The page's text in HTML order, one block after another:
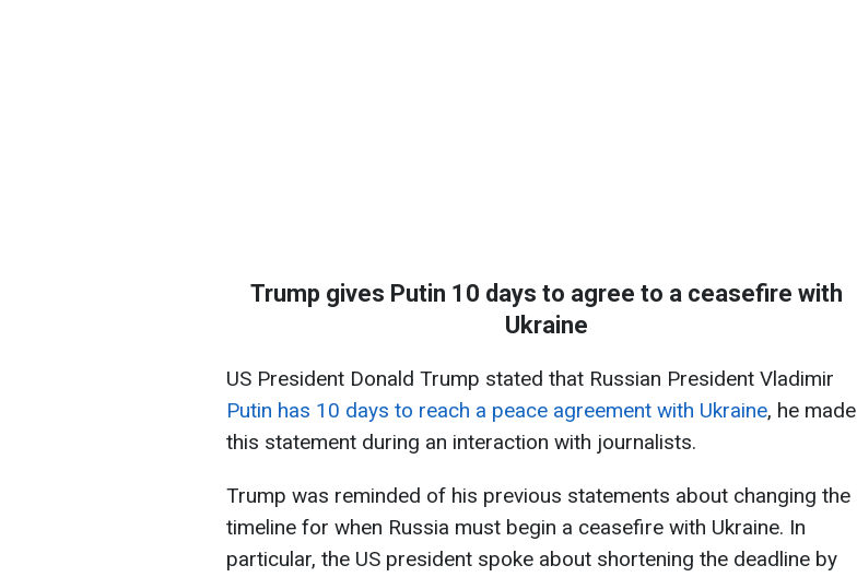
Trump gives Putin 10 days to agree to a ceasefire with
Ukraine
US President Donald Trump stated that Russian President Vladimir
Putin has 10 days to reach a peace agreement with Ukraine, he made
this statement during an interaction with journalists.
Trump was reminded of his previous statements about changing the
timeline for when Russia must begin a ceasefire with Ukraine. In
particular, the US president spoke about shortening the deadline by